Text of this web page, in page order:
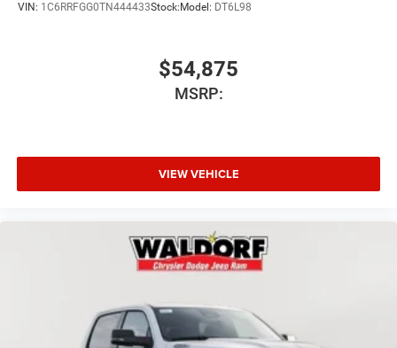
VIN: 1C6RRFGG0TN444433Stock: Model: DT6L98
$54,875
MSRP:
VIEW VEHICLE